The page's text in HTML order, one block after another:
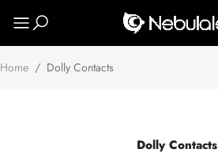
Home / Dolly Contacts
Dolly Contacts